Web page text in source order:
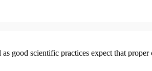
as good scientific practices expect that